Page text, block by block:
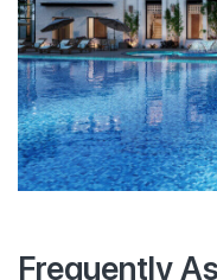
Frequently